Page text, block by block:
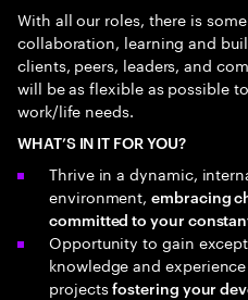
With all our roles, there is
collaboration, learning and
clients, peers, leaders, and
will be as flexible as possible
work/life needs.
WHAT’S IN IT FOR YOU?
Thrive in a dynamic,
environment,embracing
committed to your
Opportunity to gain
knowledge and
projectsfostering your